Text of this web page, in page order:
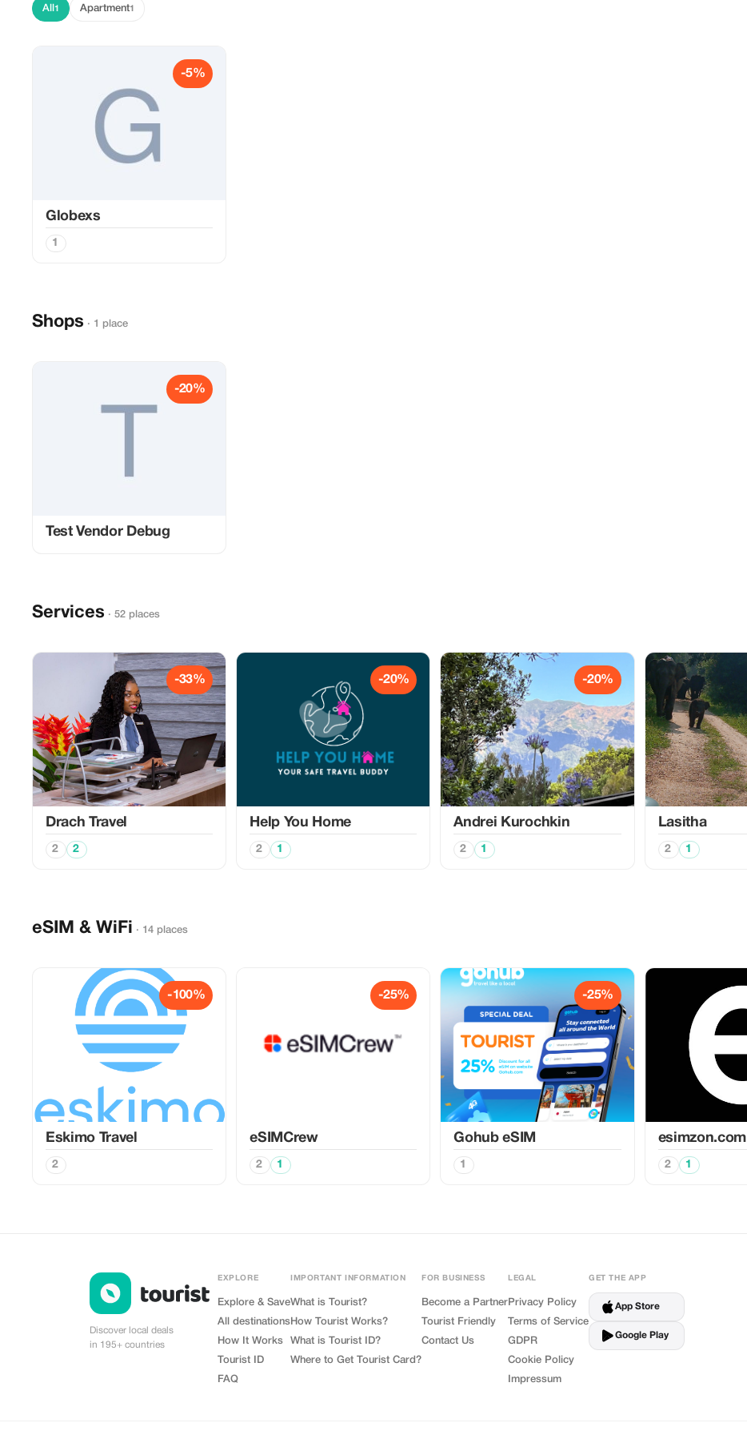
All 1 Apartment1
-5%
Globexs
1
Shops · 1 place
-20%
Test Vendor Debug
Services · 52 places
-33%
Drach Travel
2 2
-20%
Help You Home
2 1
-20%
Аndrei Kurochkin
2 1
Lasitha
2 1
eSIM & WiFi · 14 places
-100%
Eskimo Travel
2
-25%
eSIMCrew
2 1
-25%
Gohub eSIM
1
esimzon.com
2 1
Discover local deals
in 195+ countries
EXPLORE
Explore & Save
All destinations
How It Works
Tourist ID
FAQ
IMPORTANT INFORMATION
What is Tourist?
How Tourist Works?
What is Tourist ID?
Where to Get Tourist Card?
FOR BUSINESS
Become a Partner
Tourist Friendly
Contact Us
LEGAL
Privacy Policy
Terms of Service
GDPR
Cookie Policy
Impressum
GET THE APP
App Store
Google Play